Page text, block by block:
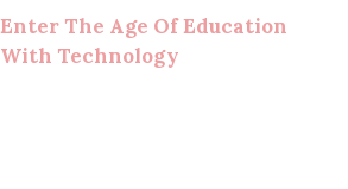
Enter The Age Of Education
With Technology